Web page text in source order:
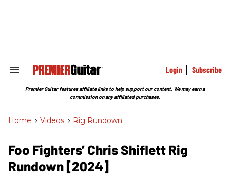
Search
Section
Login Subscribe
Premier Guitar features affiliate links to help support our content. We may earn a
commission on any affiliated purchases.
Home > Videos > Rig Rundown
Foo Fighters’ Chris Shiflett Rig
Rundown [2024]